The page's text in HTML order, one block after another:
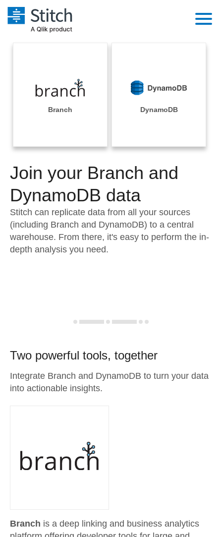
Orchestration
Performance & Reliability
Embedding
Transformation & Quality
For Enterprise
Sales
Integrations
Sources
Pricing
Documentation
Sign in
Try it free
Contact Sales
Branch DynamoDB
Join your Branch and
DynamoDB data
Stitch can replicate data from all your sources
(including Branch and DynamoDB) to a central
warehouse. From there, it's easy to perform the in-
depth analysis you need.
Two powerful tools, together
Integrate Branch and DynamoDB to turn your data
into actionable insights.
Branch is a deep linking and business analytics